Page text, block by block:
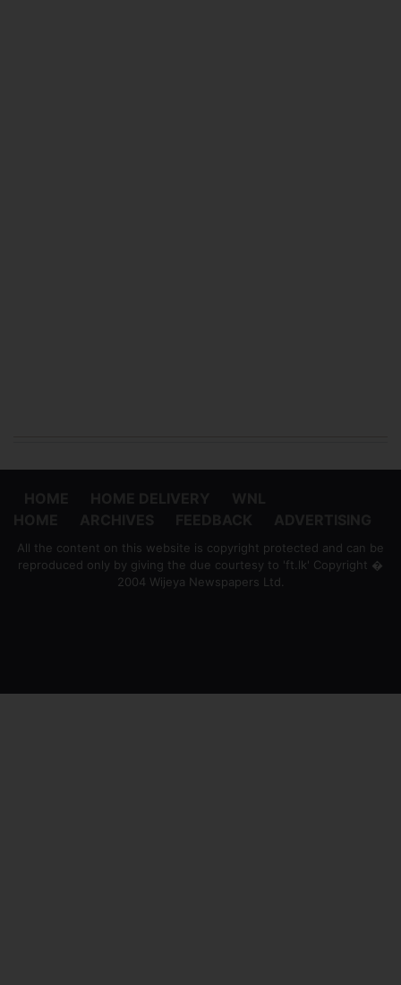
All the content on this website is copyright protected and can be
reproduced only by giving the due courtesy to 'ft.lk' Copyright �
2004 Wijeya Newspapers Ltd.